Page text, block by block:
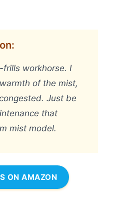
frills workhorse. I
of the mist,
Just be
that
mist model.
ON AMAZON